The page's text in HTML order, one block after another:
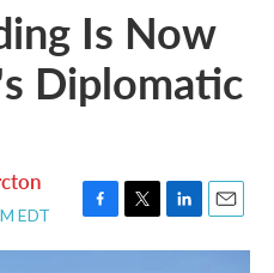
Is Now
Diplomatic
EDT
F
a
T
w
L
i
E
m